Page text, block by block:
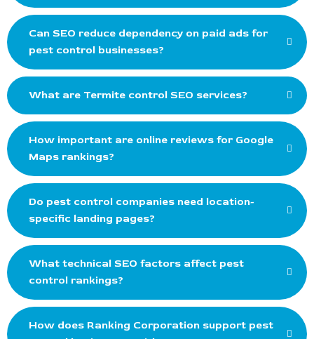
Can SEO reduce dependency on paid ads for
pest control businesses?
What are Termite control SEO services?
How important are online reviews for Google
Maps rankings?
Do pest control companies need location-
specific landing pages?
What technical SEO factors affect pest
control rankings?
How does Ranking Corporation support pest